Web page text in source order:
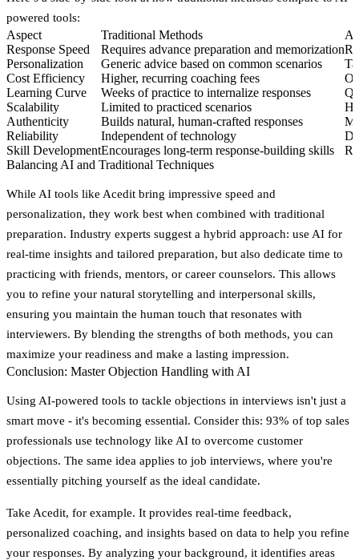
powered tools:
Aspect Traditional Methods
Response Speed
Requires advance preparation and memorization
Personalization
Generic advice based on common scenarios
Cost Efficiency
Higher, recurring coaching fees
Learning Curve
Weeks of practice to internalize responses
Scalability
Limited to practiced scenarios
Authenticity
Builds natural, human-crafted responses
Reliability
Independent of technology
Skill DevelopmentEncourages long-term response-building skills
Balancing AI and Traditional Techniques
While AI tools like Acedit bring impressive speed and
personalization, they work best when combined with traditional
preparation. Industry experts suggest a hybrid approach: use AI for
real-time insights and tailored preparation, but also dedicate time to
practicing with friends, mentors, or career counselors. This allows
you to refine your natural storytelling and interpersonal skills,
ensuring you maintain the human touch that resonates with
interviewers. By blending the strengths of both methods, you can
maximize your readiness and make a lasting impression.
Conclusion: Master Objection Handling with AI
Using AI-powered tools to tackle objections in interviews isn't just a
smart move - it's becoming essential. Consider this: 93% of top sales
professionals use technology like AI to overcome customer
objections. The same idea applies to job interviews, where you're
essentially pitching yourself as the ideal candidate.
Take Acedit, for example. It provides real-time feedback,
personalized coaching, and insights based on data to help you refine
your responses. By analyzing your background, it identifies areas